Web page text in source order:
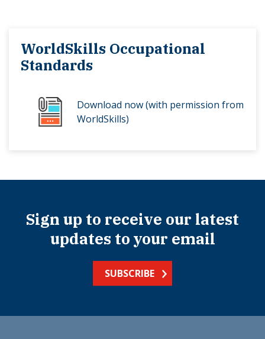
WorldSkills Occupational
Standards
Download now (with permission from
WorldSkills)
Sign up to receive our latest
updates to your email
SUBSCRIBE